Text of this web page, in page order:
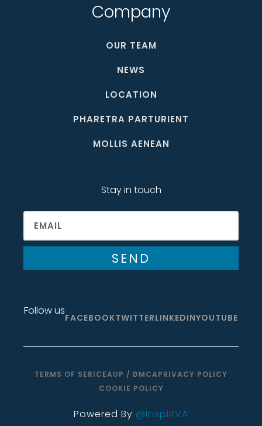
Company
OUR TEAM
NEWS
LOCATION
PHARETRA PARTURIENT
MOLLIS AENEAN
Follow us
FACEBOOKTWITTERLINKEDINYOUTUBE
Stay in touch
SEND
Powered By @InspiRVA
TERMS OF SERICEAUP / DMCAPRIVACY POLICY
COOKIE POLICY